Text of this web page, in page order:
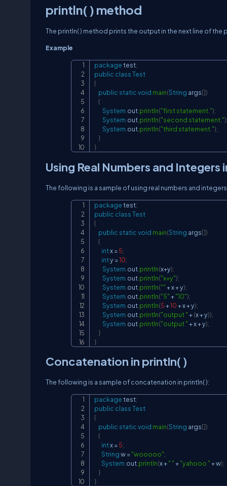
println( ) method
The println( ) method prints the output in the next line of the
Example
packagetest;
public classTest
{
public staticvoid main(String args[])
{
System.out.println("first statement.");
System.out.println("second statement.")
System.out.println("third statement.");
}
}
Using Real Numbers and Integers
The following is a sample of using real numbers and integers
packagetest;
public classTest
{
public staticvoid main(String args[])
{
int x =5;
int y =10;
System out println(x+y);
System out println("x+y");
System out println(""+ x + y);
System out println("5"+"10");
System out println(5+10+ x + y);
System out println("output "+(x + y));
System out println("output "+ x + y);
}
}
Concatenation in println( )
The following is a sample of concatenation in println( ):
packagetest;
public classTest
{
public staticvoid main(String args[])
{
int x =5;
String w ="wooooo";
System out println(x +" "+"yahooo "+ w);
}
}